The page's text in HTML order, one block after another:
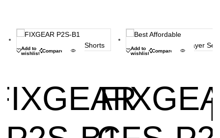
Add to
wishlist Compare
Add to
wishlist Compare